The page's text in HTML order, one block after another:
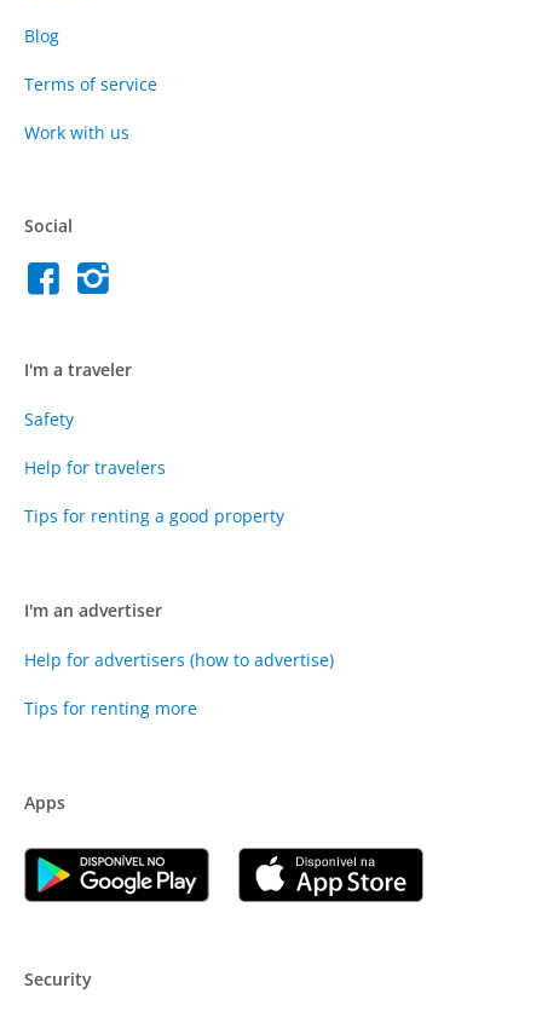
Blog
Terms of service
Work with us
Social
I'm a traveler
Safety
Help for travelers
Tips for renting a good property
I'm an advertiser
Help for advertisers (how to advertise)
Tips for renting more
Apps
Security